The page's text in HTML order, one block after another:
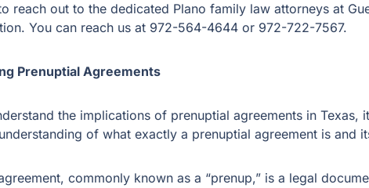
reach out to the dedicated Plano family law attorneys at
You can reach us at 972-564-4644 or 972-722-7567.
Prenuptial Agreements
the implications of prenuptial agreements in Texas,
of what exactly a prenuptial agreement is and
commonly known as a “prenup,” is a legal